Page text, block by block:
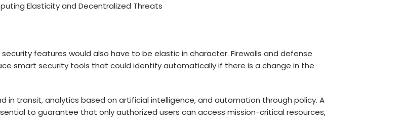
Elasticity and Decentralized Threats
features would also have to be elastic in character. Firewalls and defense
smart security tools that could identify automatically if there is a change in the
transit, analytics based on artificial intelligence, and automation through policy. A
to guarantee that only authorized users can access mission-critical resources,